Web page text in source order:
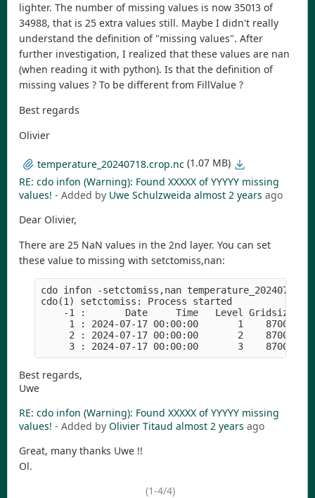
lighter. The number of missing values is now 35013 of
34988, that is 25 extra values still. Maybe I didn't really
understand the definition of "missing values". After
further investigation, I realized that these values are nan
(when reading it with python). Is that the definition of
missing values ? To be different from FillValue ?
Best regards
Olivier
temperature_20240718.crop.nc (1.07 MB)
RE: cdo infon (Warning): Found XXXXX of YYYYY missing
values! - Added by Uwe Schulzweida almost 2 years ago
Dear Olivier,
There are 25 NaN values in the 2nd layer. You can set
these value to missing with setctomiss,nan:
cdo infon -setctomiss,nan
cdo(1) setctomiss: Process started
-1 :       Date     Time   Level Gridsize
1 : 2024-07-17 00:00:00       1
2 : 2024-07-17 00:00:00       2
Best regards,
Uwe
RE: cdo infon (Warning): Found XXXXX of YYYYY missing
values! - Added by Olivier Titaud almost 2 years ago
Great, many thanks Uwe !!
Ol.
(1-4/4)